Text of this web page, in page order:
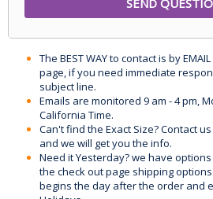
The BEST WAY to contact is by
page, if you need immediate
subject line.
Emails are monitored 9 am - 4 pm,
California Time.
Can't find the Exact Size? Contact
and we will get you the info.
Need it Yesterday? we have
the check out page shipping
begins the day after the order and